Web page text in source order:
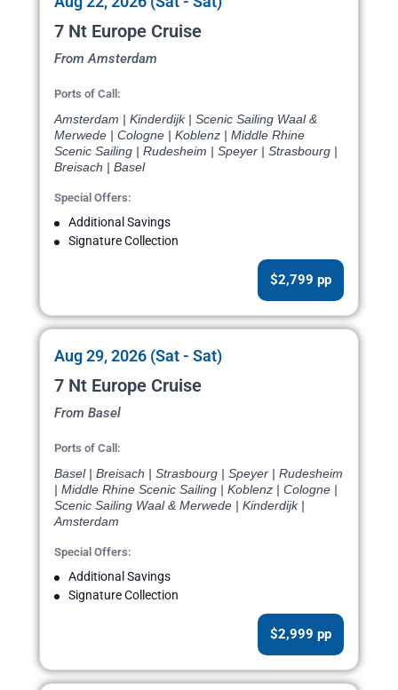
7 Nt Europe Cruise
From Amsterdam
Ports of Call:
Amsterdam | Kinderdijk | Scenic Sailing Waal &
Merwede | Cologne | Koblenz | Middle Rhine
Scenic Sailing | Rudesheim | Speyer | Strasbourg |
Breisach | Basel
Special Offers:
Additional Savings
Signature Collection
$2,799 pp
Aug 29, 2026 (Sat - Sat)
7 Nt Europe Cruise
From Basel
Ports of Call:
Basel | Breisach | Strasbourg | Speyer | Rudesheim
| Middle Rhine Scenic Sailing | Koblenz | Cologne |
Scenic Sailing Waal & Merwede | Kinderdijk |
Amsterdam
Special Offers:
Additional Savings
Signature Collection
$2,999 pp